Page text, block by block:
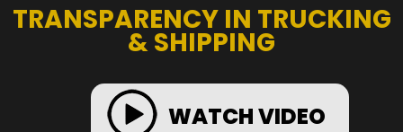
TRANSPARENCY IN TRUCKING
& SHIPPING
WATCH VIDEO